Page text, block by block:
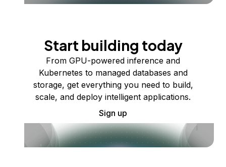
Start building today
From GPU-powered inference and
Kubernetes to managed databases and
storage, get everything you need to build,
scale, and deploy intelligent applications.
Sign up